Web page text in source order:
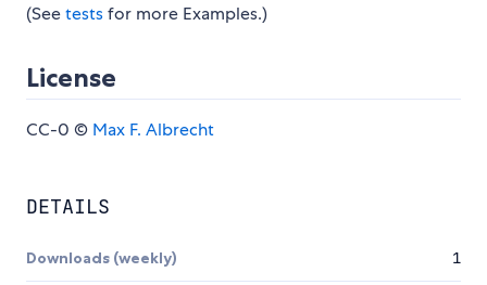
(Seetestsfor more Examples.)
License
CC-0 © Max F. Albrecht
DETAILS
Downloads (weekly) 1